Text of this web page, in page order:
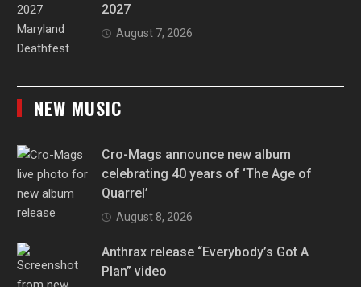
2027
August 7, 2026
NEW MUSIC
Cro-Mags announce new album
celebrating 40 years of ‘The Age of
Quarrel’
August 8, 2026
Anthrax release “Everybody’s Got A
Plan” video